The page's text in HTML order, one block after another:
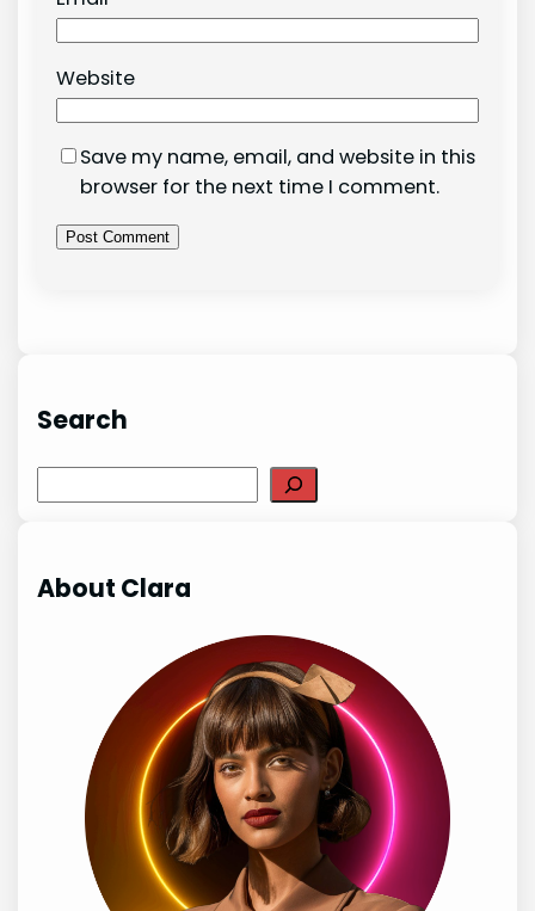
Website
Save my name, email, and website in this
browser for the next time I comment.
Search
About Clara